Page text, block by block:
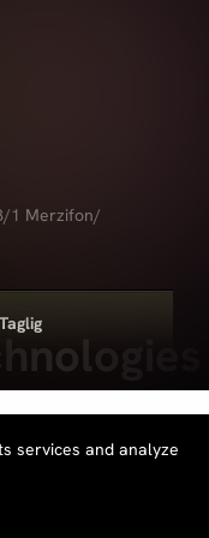
1 Merzifon/
Taglig
services and analyze